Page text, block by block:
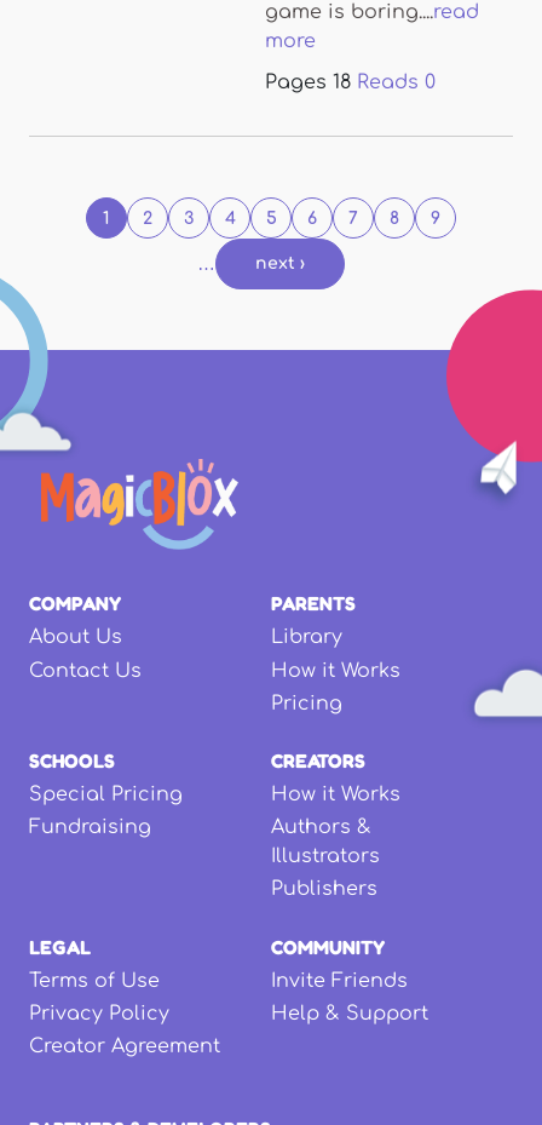
game is boring....read
more
Pages 18 Reads 0
1 2 3 4 5 6 7 8 9
… next ›
COMPANY
About Us
Contact Us
PARENTS
Library
How it Works
Pricing
SCHOOLS
Special Pricing
Fundraising
CREATORS
How it Works
Authors &
Illustrators
Publishers
LEGAL
Terms of Use
Privacy Policy
Creator Agreement
COMMUNITY
Invite Friends
Help & Support